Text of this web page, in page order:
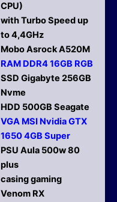
CPU)
with Turbo Speed up
to 4,4GHz
Mobo Asrock A520M
RAM DDR4 16GB RGB
SSD Gigabyte 256GB
Nvme
HDD 500GB Seagate
VGA MSI Nvidia GTX
1650 4GB Super
PSU Aula 500w 80
plus
casing gaming
Venom RX